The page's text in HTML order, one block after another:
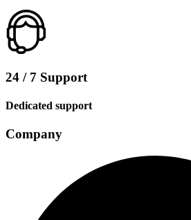
24 / 7 Support
Dedicated support
Company